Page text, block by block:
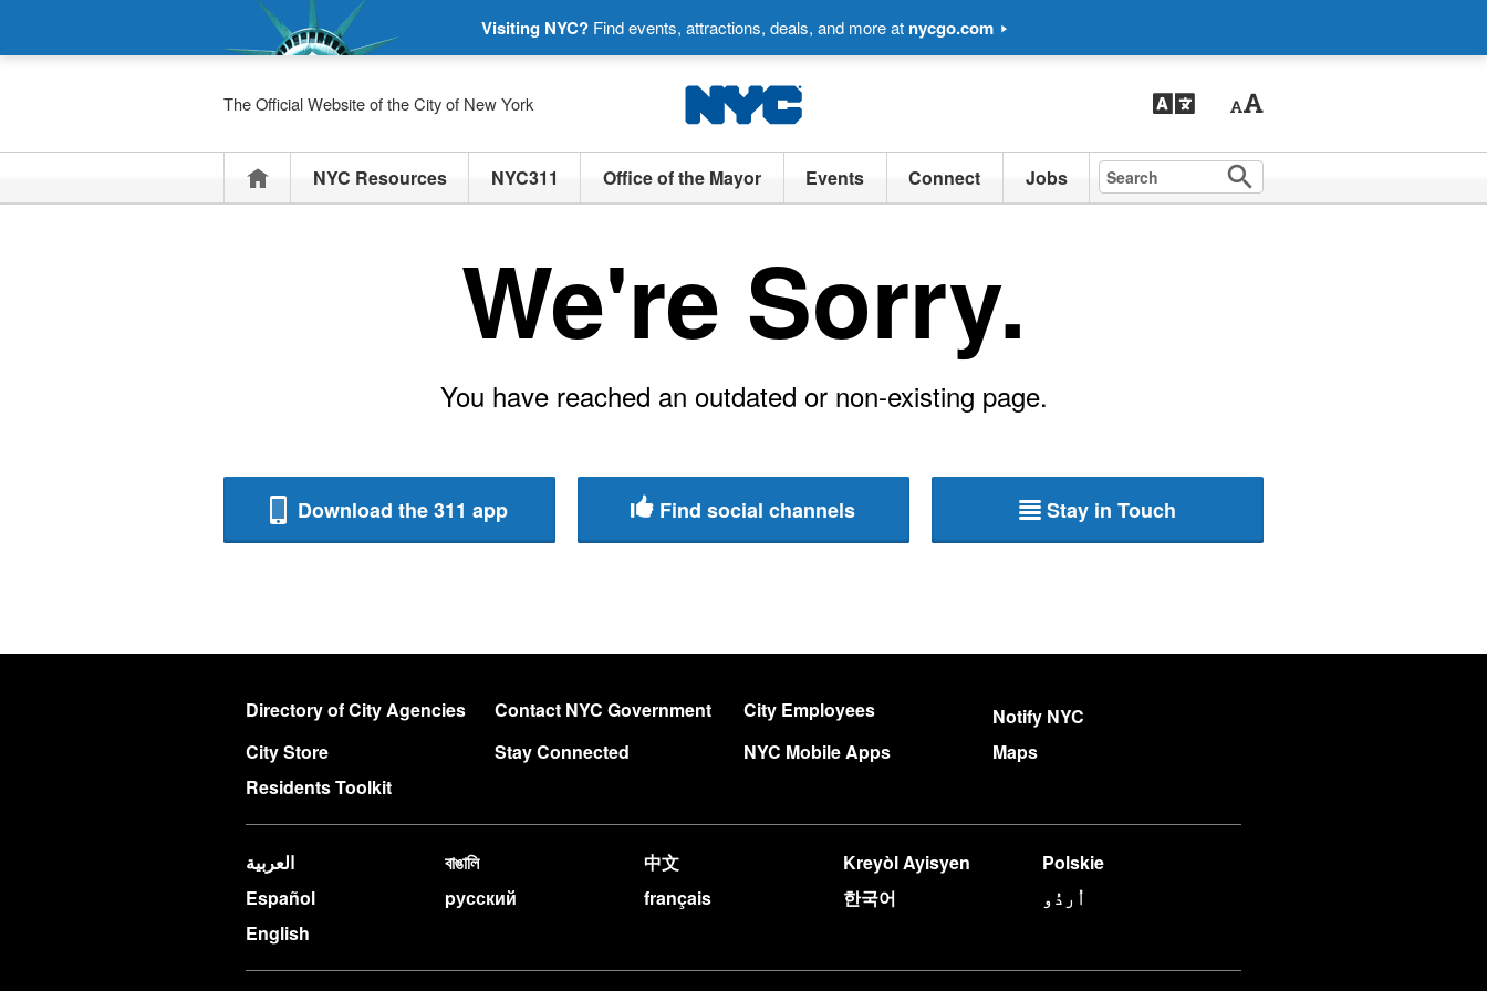
Visiting NYC? Find events, attractions, deals, and more at nycgo.com
The Official Website of the City of New York
HomeNYC Resources NYC311 Office of the Mayor Events Connect Jobs
We're Sorry.
You have reached an outdated or non-existing page.
Download the 311 app Find social channels Stay in Touch
Directory of City Agencies Contact NYC Government City Employees
Notify NYC
City Store
Stay Connected NYC Mobile Apps
Maps
Residents Toolkit
العربية বাঙালি 中文 Kreyòl Ayisyen
Polskie
Español
pусский français 한국어
اُردُو
English